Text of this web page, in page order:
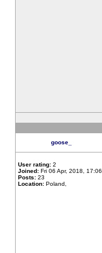
goose_
User rating: 2
Joined: Fri 06 Apr, 2018, 17:06
Posts: 23
Location: Poland,